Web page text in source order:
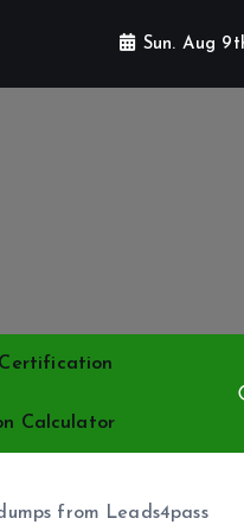
Sun. Aug
Calculator
from Leads4pass